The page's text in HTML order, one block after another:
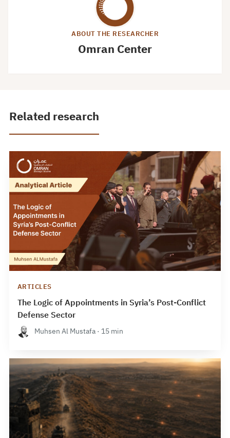
ABOUT THE RESEARCHER
Omran Center
Related research
ARTICLES
The Logic of Appointments in Syria’s Post-Conflict
Defense Sector
Muhsen Al Mustafa · 15 min